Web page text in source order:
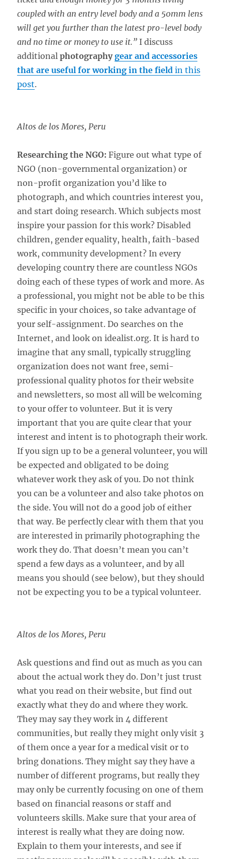
coupled with an entry level body and a 50mm lens
will get you further than the latest pro-level body
and no time or money to use it.” I discuss
additionalphotographygear and accessories
that are useful for working in the field in this
post.
Altos de los Mores, Peru
Researching the NGO: Figure out what type of
NGO (non-governmental organization) or
non-profit organization you’d like to
photograph, and which countries interest you,
and start doing research. Which subjects most
inspire your passion for this work? Disabled
children, gender equality, health, faith-based
work, community development? In every
developing country there are countless NGOs
doing each of these types of work and more. As
a professional, you might not be able to be this
specific in your choices, so take advantage of
your self-assignment. Do searches on the
Internet, and look on idealist.org. It is hard to
imagine that any small, typically struggling
organization does not want free, semi-
professional quality photos for their website
and newsletters, so most all will be welcoming
to your offer to volunteer. But it is very
important that you are quite clear that your
interest and intent is to photograph their work.
If you sign up to be a general volunteer, you will
be expected and obligated to be doing
whatever work they ask of you. Do not think
you can be a volunteer and also take photos on
the side. You will not do a good job of either
that way. Be perfectly clear with them that you
are interested in primarily photographing the
work they do. That doesn’t mean you can’t
spend a few days as a volunteer, and by all
means you should (see below), but they should
not be expecting you to be a typical volunteer.
Altos de los Mores, Peru
Ask questions and find out as much as you can
about the actual work they do. Don’t just trust
what you read on their website, but find out
exactly what they do and where they work.
They may say they work in 4 different
communities, but really they might only visit 3
of them once a year for a medical visit or to
bring donations. They might say they have a
number of different programs, but really they
may only be currently focusing on one of them
based on financial reasons or staff and
volunteers skills. Make sure that your area of
interest is really what they are doing now.
Explain to them your interests, and see if